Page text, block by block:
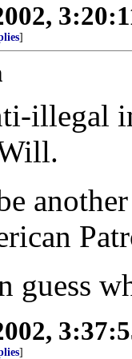
]
illegal
guess
]